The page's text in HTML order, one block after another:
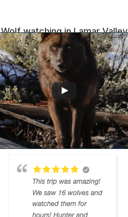
Wolf watching in Lamar Valley